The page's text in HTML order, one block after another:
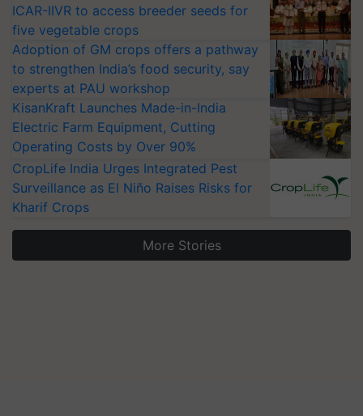
ICAR-IIVR to access breeder seeds for
five vegetable crops
Adoption of GM crops offers a pathway
to strengthen India’s food security, say
experts at PAU workshop
KisanKraft Launches Made-in-India
Electric Farm Equipment, Cutting
Operating Costs by Over 90%
CropLife India Urges Integrated Pest
Surveillance as El Niño Raises Risks for
Kharif Crops
More Stories